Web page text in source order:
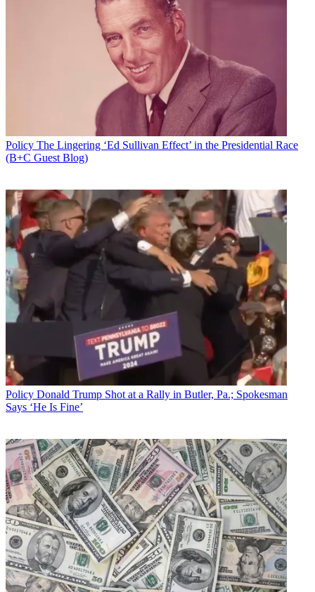
Policy The Lingering ‘Ed Sullivan Effect’ in the Presidential Race
(B+C Guest Blog)
Policy Donald Trump Shot at a Rally in Butler, Pa.; Spokesman
Says ‘He Is Fine’